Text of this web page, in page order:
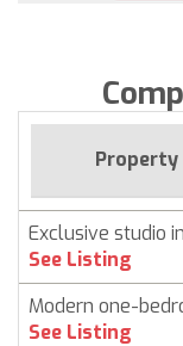
Property
Exclusive studio
See Listing
Modern one-
See Listing